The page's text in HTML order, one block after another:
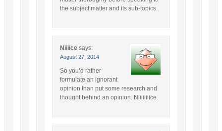
the subject matter and its sub-topics.
Niiiice says:
August 27, 2014
So you’d rather
formulate an ignorant
opinion than put some research and
thought behind an opinion. Niiiiiiiice.